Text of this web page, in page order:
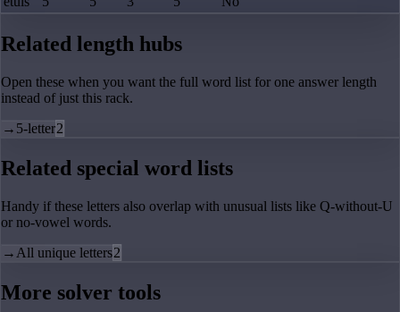
Related length hubs
Open these when you want the full word list for one answer length
instead of just this rack.
→ 5-letter2
Related special word lists
Handy if these letters also overlap with unusual lists like Q-without-U
or no-vowel words.
→ All unique letters2
More solver tools